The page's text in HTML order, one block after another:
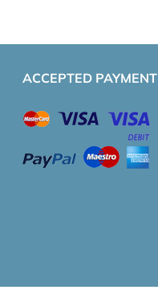
ACCEPTED PAYMENT